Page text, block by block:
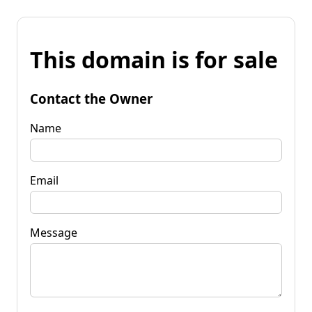
This domain is for sale
Contact the Owner
Name
Email
Message